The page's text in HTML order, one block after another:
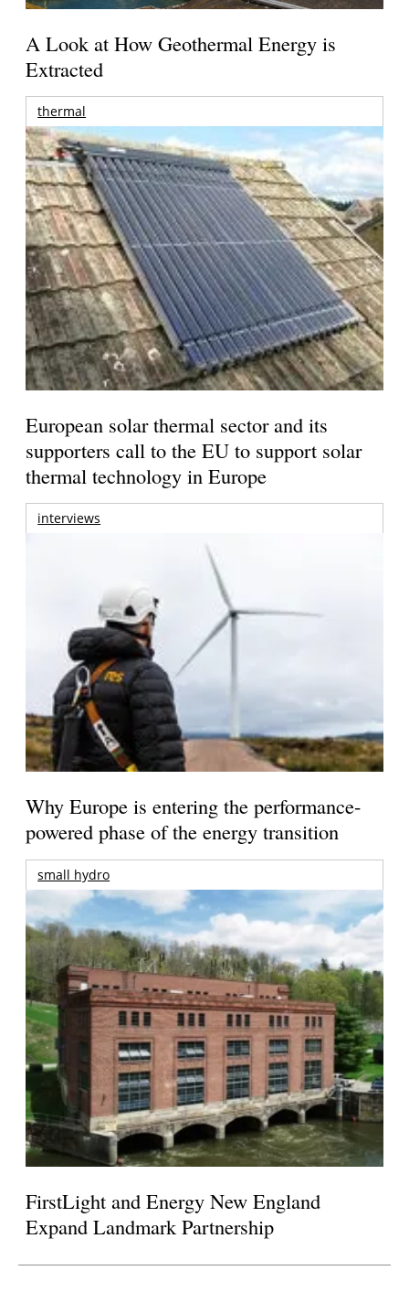
A Look at How Geothermal Energy is
Extracted
thermal
European solar thermal sector and its
supporters call to the EU to support solar
thermal technology in Europe
interviews
Why Europe is entering the performance-
powered phase of the energy transition
small hydro
FirstLight and Energy New England
Expand Landmark Partnership